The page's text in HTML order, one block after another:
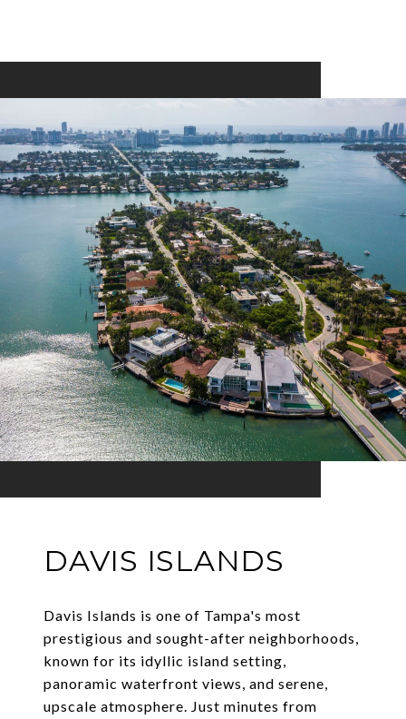
DAVIS ISLANDS
Davis Islands is one of Tampa's most
prestigious and sought-after neighborhoods,
known for its idyllic island setting,
panoramic waterfront views, and serene,
upscale atmosphere. Just minutes from